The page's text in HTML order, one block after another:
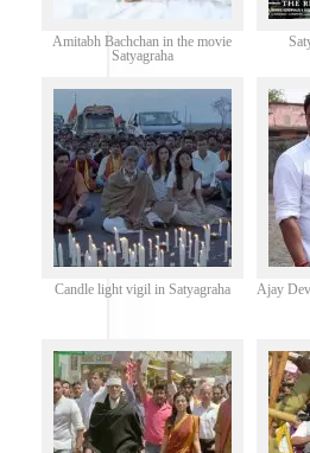
Amitabh Bachchan in the movie
Satyagraha
Candle light vigil in Satyagraha
Ajay